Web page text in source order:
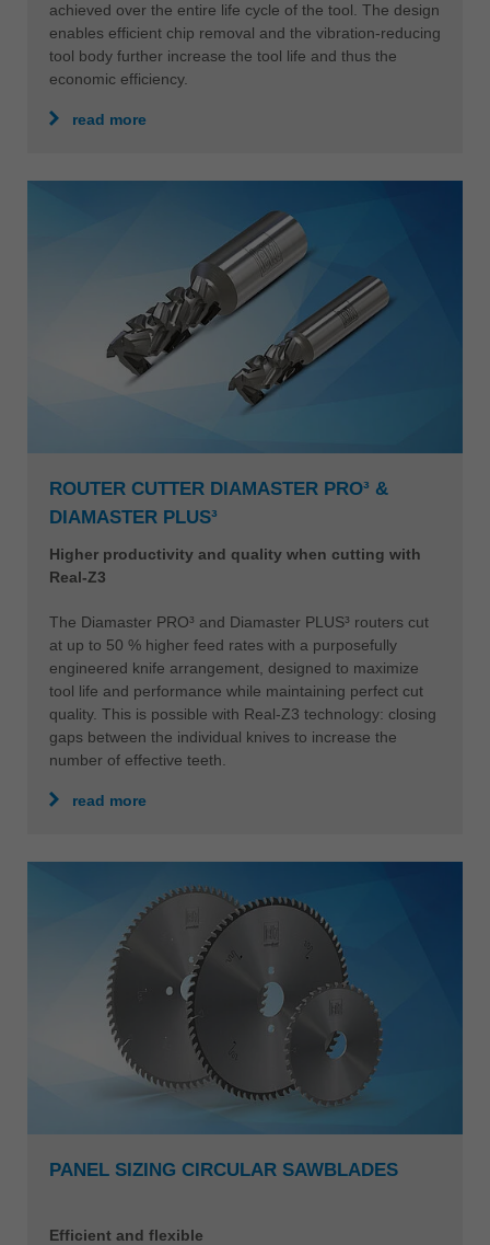
achieved over the entire life cycle of the tool. The design
enables efficient chip removal and the vibration-reducing
tool body further increase the tool life and thus the
economic efficiency.
read more
ROUTER CUTTER DIAMASTER PRO³ &
DIAMASTER PLUS³
Higher productivity and quality when cutting with
Real-Z3
The Diamaster PRO³ and Diamaster PLUS³ routers cut
at up to 50 % higher feed rates with a purposefully
engineered knife arrangement, designed to maximize
tool life and performance while maintaining perfect cut
quality. This is possible with Real-Z3 technology: closing
gaps between the individual knives to increase the
number of effective teeth.
read more
PANEL SIZING CIRCULAR SAWBLADES
Efficient and flexible